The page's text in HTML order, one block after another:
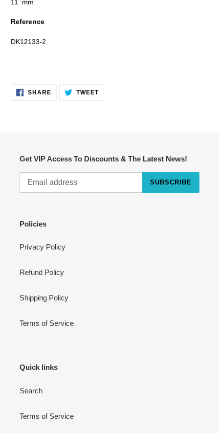
11 mm
Reference
DK12133-2
SHARESHARE TWEETTWEET
Get VIP Access To Discounts & The Latest News!
SUBSCRIBE
Policies
Privacy Policy
Refund Policy
Shipping Policy
Terms of Service
Quick links
Search
Terms of Service